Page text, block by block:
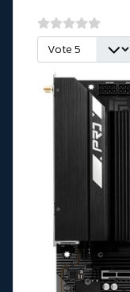
Please Rate